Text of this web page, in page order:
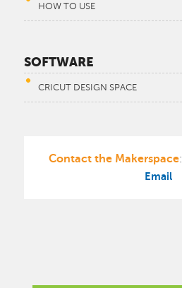
HOW TO USE
SOFTWARE
CRICUT DESIGN SPACE
Contact the Makerspace:
Email